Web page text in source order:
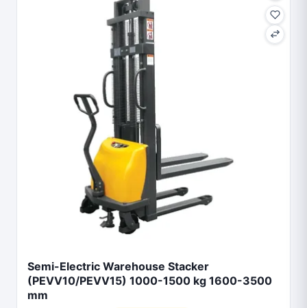
Semi-Electric Warehouse Stacker
(PEVV10/PEVV15) 1000-1500 kg 1600-3500
mm